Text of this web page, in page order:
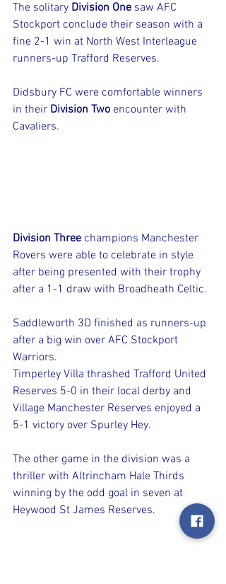
The solitary Division One saw AFC
Stockport conclude their season with a
fine 2-1 win at North West Interleague
runners-up Trafford Reserves.
Didsbury FC were comfortable winners
in their Division Two encounter with
Cavaliers.
Division Three champions Manchester
Rovers were able to celebrate in style
after being presented with their trophy
after a 1-1 draw with Broadheath Celtic.
Saddleworth 3D finished as runners-up
after a big win over AFC Stockport
Warriors.
Timperley Villa thrashed Trafford United
Reserves 5-0 in their local derby and
Village Manchester Reserves enjoyed a
5-1 victory over Spurley Hey.
The other game in the division was a
thriller with Altrincham Hale Thirds
winning by the odd goal in seven at
Heywood St James Reserves.